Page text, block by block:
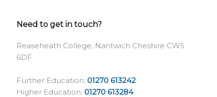
Need to get in touch?
Reaseheath College, Nantwich Cheshire CW5
6DF
Further Education: 01270 613242
Higher Education: 01270 613284